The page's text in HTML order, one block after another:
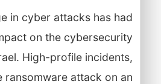
in cyber attacks has had
on the cybersecurity
High-profile incidents,
ransomware attack on an